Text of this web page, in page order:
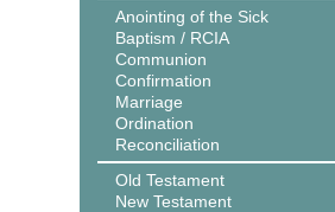
Anointing of the Sick
Baptism / RCIA
Communion
Confirmation
Marriage
Ordination
Reconciliation
Old Testament
New Testament